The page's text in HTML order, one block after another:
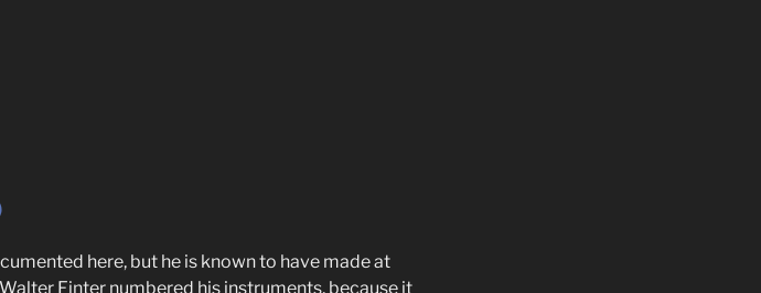
here, but he is known to have made at
Finter numbered his instruments, because it